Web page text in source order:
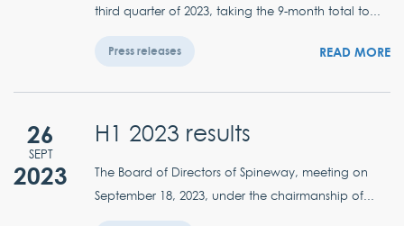
third quarter of 2023, taking the 9-month total to...
Press releases READ MORE
26
SEPT
2023
H1 2023 results
The Board of Directors of Spineway, meeting on
September 18, 2023, under the chairmanship of...